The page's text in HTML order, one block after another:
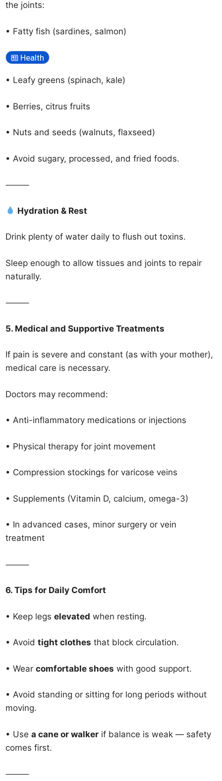
the joints:
• Fatty fish (sardines, salmon)
Health
• Leafy greens (spinach, kale)
• Berries, citrus fruits
• Nuts and seeds (walnuts, flaxseed)
• Avoid sugary, processed, and fried foods.
⸻
Hydration & Rest
Drink plenty of water daily to flush out toxins.
Sleep enough to allow tissues and joints to repair
naturally.
⸻
5. Medical and Supportive Treatments
If pain is severe and constant (as with your mother),
medical care is necessary.
Doctors may recommend:
• Anti-inflammatory medications or injections
• Physical therapy for joint movement
• Compression stockings for varicose veins
• Supplements (Vitamin D, calcium, omega-3)
• In advanced cases, minor surgery or vein
treatment
⸻
6. Tips for Daily Comfort
• Keep legselevated when resting.
• Avoidtight clothes that block circulation.
• Wearcomfortable shoes with good support.
• Avoid standing or sitting for long periods without
moving.
• Usea cane or walker if balance is weak — safety
comes first.
⸻